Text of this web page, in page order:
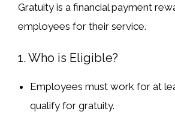
Gratuity is a financial payment
employees for their service.
1. Who is Eligible?
Employees mustwork for at
qualify for gratuity.